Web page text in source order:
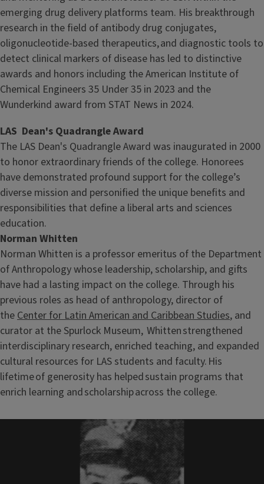
emerging drug delivery platforms team. His breakthrough
research in the field of antibody drug conjugates,
oligonucleotide-based therapeutics, and diagnostic tools to
detect clinical markers of disease has led to distinctive
awards and honors including the American Institute of
Chemical Engineers 35 Under 35 in 2023 and the
Wunderkind award from STAT News in 2024.
LAS Dean's Quadrangle Award
The LAS Dean's Quadrangle Award was inaugurated in 2000
to honor extraordinary friends of the college. Honorees
have demonstrated profound support for the college’s
diverse mission and personified the unique benefits and
responsibilities that define a liberal arts and sciences
education.
Norman Whitten
Norman Whitten is a professor emeritus of the Department
of Anthropology whose leadership, scholarship, and gifts
have had a lasting impact on the college. Through his
previous roles as head of anthropology, director of
theCenter for Latin American and Caribbean Studies, and
curator at the Spurlock Museum, Whitten strengthened
interdisciplinary research, enriched teaching, and expanded
cultural resources for LAS students and faculty. His
lifetime of generosity has helped sustain programs that
enrich learning and scholarship across the college.